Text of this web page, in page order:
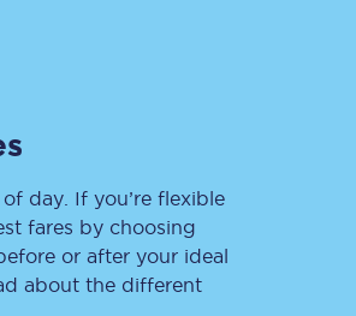
day. If you’re flexible
fares by choosing
or after your ideal
about the different